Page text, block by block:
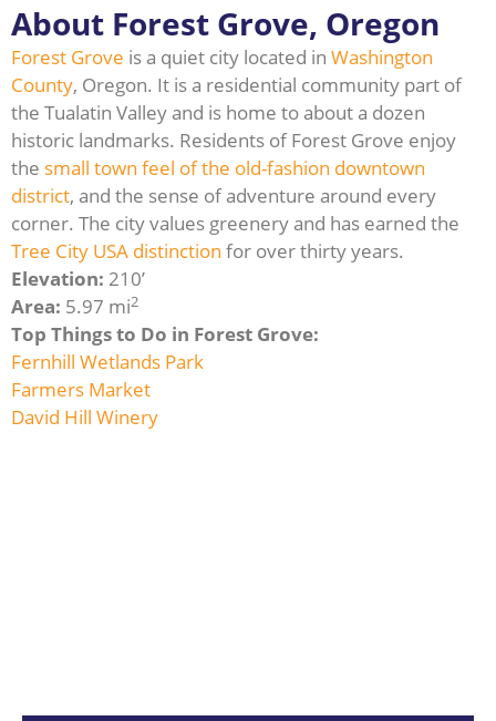
About Forest Grove, Oregon
Forest Grove is a quiet city located in Washington
County, Oregon. It is a residential community part of
the Tualatin Valley and is home to about a dozen
historic landmarks. Residents of Forest Grove enjoy
the small town feel of the old-fashion downtown
district, and the sense of adventure around every
corner. The city values greenery and has earned the
Tree City USA distinction for over thirty years.
Elevation: 210’
Area: 5.97 mi2
Top Things to Do in Forest Grove:
Fernhill Wetlands Park
Farmers Market
David Hill Winery